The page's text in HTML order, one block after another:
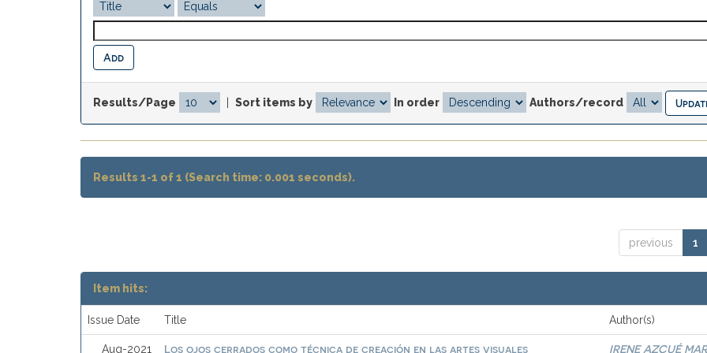
Results/Page Sort items by In order Authors/record
Results 1-1 of 1 (Search time: 0.001 seconds).
previous 1
Item hits:
Issue Date Title Author(s)
Aug-2021 Los ojos cerrados como técnica de creación en las artes visuales IRENE AZCUÉ